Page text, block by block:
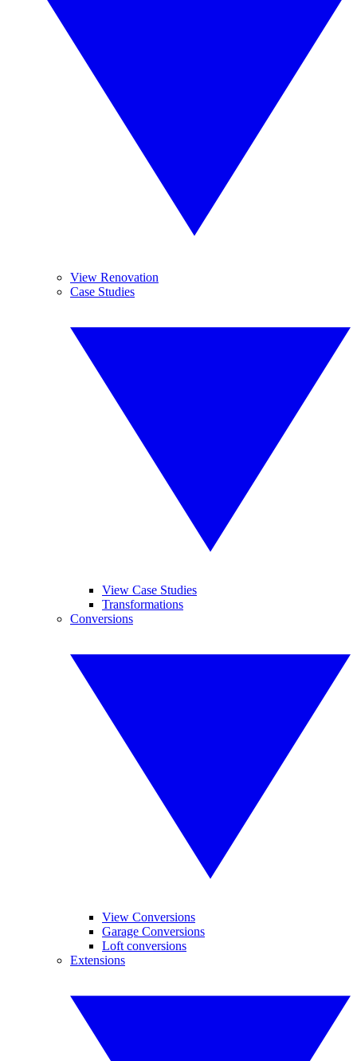
View Renovation
Case Studies
View Case Studies
Transformations
Conversions
View Conversions
Garage Conversions
Loft conversions
Extensions